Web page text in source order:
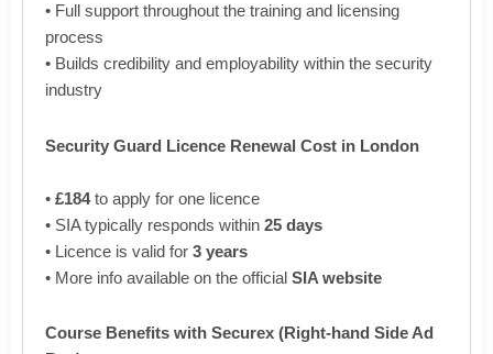
• Full support throughout the training and licensing
process
• Builds credibility and employability within the security
industry
Security Guard Licence Renewal Cost in London
• £184to apply for one licence
• SIA typically responds within 25 days
• Licence is valid for 3 years
• More info available on the official SIA website
Course Benefits with Securex (Right-hand Side Ad